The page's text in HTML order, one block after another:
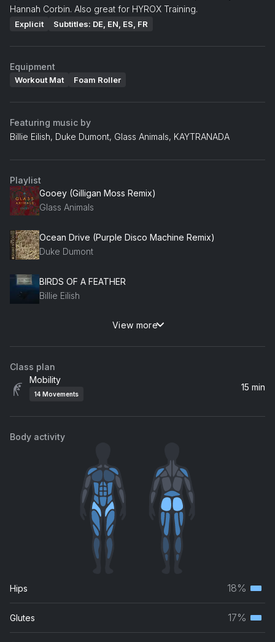
Hannah Corbin. Also great for HYROX Training.
Explicit Subtitles: DE, EN, ES, FR
Equipment
Workout Mat Foam Roller
Featuring music by
Billie Eilish, Duke Dumont, Glass Animals, KAYTRANADA
Playlist
Gooey (Gilligan Moss Remix)
Glass Animals
Ocean Drive (Purple Disco Machine Remix)
Duke Dumont
BIRDS OF A FEATHER
Billie Eilish
WEIGHT OFF (feat. BADBADNOTGOOD)
1067
J Dilla
View more
Class plan
Mobility
14 Movements
15 min
Body activity
Hips 18%
Glutes 17%